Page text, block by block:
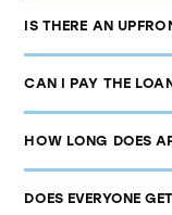
week
IS THERE AN
CAN I PAY THE
HOW LONG DOES
DOES EVERYONE